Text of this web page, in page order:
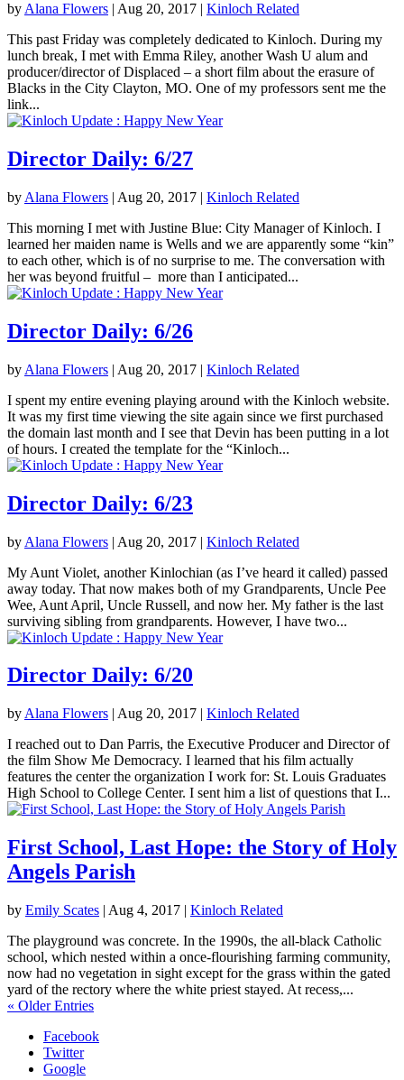
by Alana Flowers | Aug 20, 2017 | Kinloch Related
This past Friday was completely dedicated to Kinloch. During my
lunch break, I met with Emma Riley, another Wash U alum and
producer/director of Displaced – a short film about the erasure of
Blacks in the City Clayton, MO. One of my professors sent me the
link...
Director Daily: 6/27
by Alana Flowers | Aug 20, 2017 | Kinloch Related
This morning I met with Justine Blue: City Manager of Kinloch. I
learned her maiden name is Wells and we are apparently some “kin”
to each other, which is of no surprise to me. The conversation with
her was beyond fruitful – more than I anticipated...
Director Daily: 6/26
by Alana Flowers | Aug 20, 2017 | Kinloch Related
I spent my entire evening playing around with the Kinloch website.
It was my first time viewing the site again since we first purchased
the domain last month and I see that Devin has been putting in a lot
of hours. I created the template for the “Kinloch...
Director Daily: 6/23
by Alana Flowers | Aug 20, 2017 | Kinloch Related
My Aunt Violet, another Kinlochian (as I’ve heard it called) passed
away today. That now makes both of my Grandparents, Uncle Pee
Wee, Aunt April, Uncle Russell, and now her. My father is the last
surviving sibling from grandparents. However, I have two...
Director Daily: 6/20
by Alana Flowers | Aug 20, 2017 | Kinloch Related
I reached out to Dan Parris, the Executive Producer and Director of
the film Show Me Democracy. I learned that his film actually
features the center the organization I work for: St. Louis Graduates
High School to College Center. I sent him a list of questions that I...
First School, Last Hope: the Story of Holy
Angels Parish
by Emily Scates | Aug 4, 2017 | Kinloch Related
The playground was concrete. In the 1990s, the all-black Catholic
school, which nested within a once-flourishing farming community,
now had no vegetation in sight except for the grass within the gated
yard of the rectory where the white priest stayed. At recess,...
« Older Entries
Facebook
Twitter
Google